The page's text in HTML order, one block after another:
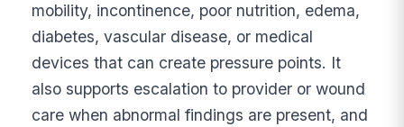
mobility, incontinence, poor nutrition, edema,
diabetes, vascular disease, or medical
devices that can create pressure points. It
also supports escalation to provider or wound
care when abnormal findings are present, and